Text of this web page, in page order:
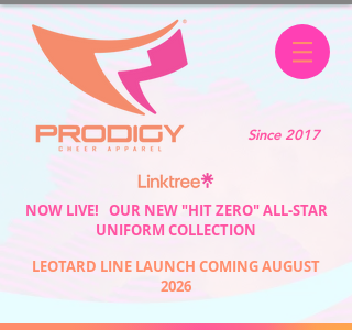
Since 2017
NOW LIVE! OUR NEW "HIT ZERO" ALL-STAR
UNIFORM COLLECTION
LEOTARD LINE LAUNCH COMING AUGUST
2026